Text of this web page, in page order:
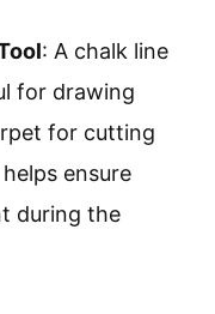
: A chalk line
for drawing
for cutting
ensure
during the